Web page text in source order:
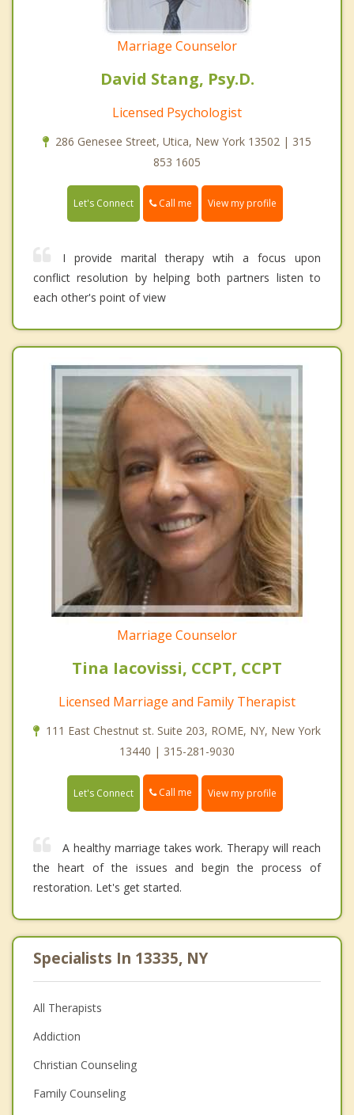
Marriage Counselor
David Stang, Psy.D.
Licensed Psychologist
286 Genesee Street, Utica, New York 13502 | 315
853 1605
Let's Connect Call me View my profile
I provide marital therapy wtih a focus upon
conflict resolution by helping both partners listen to
each other's point of view
Marriage Counselor
Tina Iacovissi, CCPT, CCPT
Licensed Marriage and Family Therapist
111 East Chestnut st. Suite 203, ROME, NY, New York
13440 | 315-281-9030
Let's Connect Call me View my profile
A healthy marriage takes work. Therapy will reach
the heart of the issues and begin the process of
restoration. Let's get started.
Specialists In 13335, NY
All Therapists
Addiction
Christian Counseling
Family Counseling